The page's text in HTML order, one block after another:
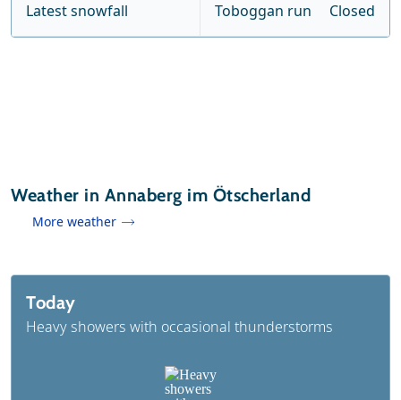
Latest snowfall Toboggan run Closed
Weather in Annaberg im Ötscherland
More weather
Today
Heavy showers with occasional thunderstorms